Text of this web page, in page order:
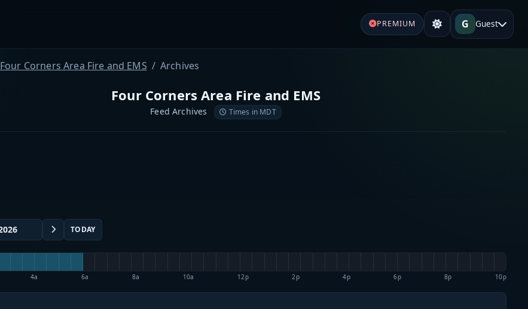
PREMIUM G Guest
Four Corners Area Fire and EMS Archives
Four Corners Area Fire and EMS
Feed Archives Times in MDT
TODAY
4a 6a 8a 10a 12p 2p 4p 6p 8p 10p